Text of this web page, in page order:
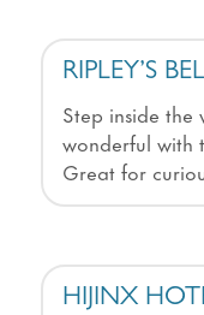
RIPLEY’S
Step inside
wonderful with
Great for
HIJINX